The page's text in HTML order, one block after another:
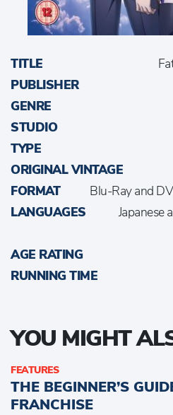
TITLE
PUBLISHER
GENRE
STUDIO
TYPE
ORIGINAL VINTAGE
FORMAT
Blu-Ray and
LANGUAGES
Japanese
AGE RATING
RUNNING TIME
YOU MIGHT
FEATURES
THE BEGINNER’S
FRANCHISE